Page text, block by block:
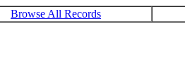
Browse All Records